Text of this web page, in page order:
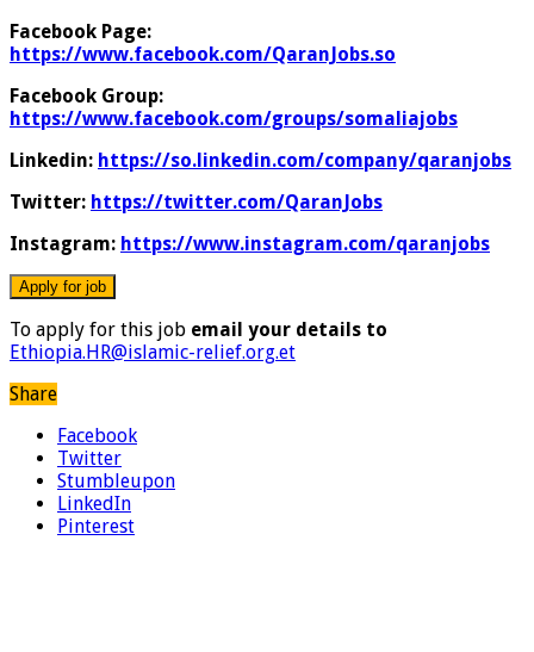
Facebook Page:
https://www.facebook.com/QaranJobs.so
Facebook Group:
https://www.facebook.com/groups/somaliajobs
Linkedin: https://so.linkedin.com/company/qaranjobs
Twitter: https://twitter.com/QaranJobs
Instagram: https://www.instagram.com/qaranjobs
To apply for this job email your details to
Ethiopia.HR@islamic-relief.org.et
Share
Facebook
Twitter
Stumbleupon
LinkedIn
Pinterest